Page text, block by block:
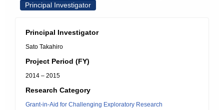
Principal Investigator
Principal Investigator
Sato Takahiro
Project Period (FY)
2014 – 2015
Research Category
Grant-in-Aid for Challenging Exploratory Research